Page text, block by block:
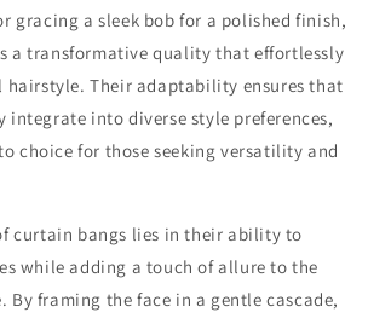
gracing a sleek bob for a polished finish,
a transformative quality that effortlessly
hairstyle. Their adaptability ensures that
integrate into diverse style preferences,
choice for those seeking versatility and
curtain bangs lies in their ability to
while adding a touch of allure to the
By framing the face in a gentle cascade,